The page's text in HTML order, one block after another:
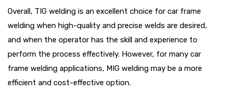
Overall, TIG welding is an excellent choice for car frame
welding when high-quality and precise welds are desired,
and when the operator has the skill and experience to
perform the process effectively. However, for many car
frame welding applications, MIG welding may be a more
efficient and cost-effective option.